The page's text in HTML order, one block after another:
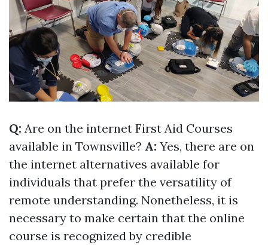
Q: Are on the internet First Aid Courses
available in Townsville? A: Yes, there are on
the internet alternatives available for
individuals that prefer the versatility of
remote understanding. Nonetheless, it is
necessary to make certain that the online
course is recognized by credible